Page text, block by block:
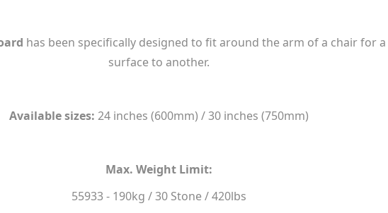
has been specifically designed to fit around the arm of a chair for
surface to another.
Available sizes: 24 inches (600mm) / 30 inches (750mm)
Max. Weight Limit:
55933 - 190kg / 30 Stone / 420lbs